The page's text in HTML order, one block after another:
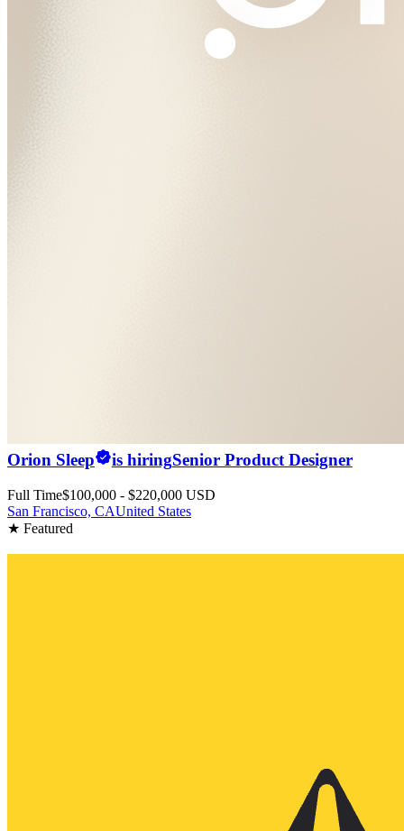
Orion Sleep is hiringSenior Product Designer
Full Time$100,000 - $220,000 USD
San Francisco, CAUnited States
★ Featured